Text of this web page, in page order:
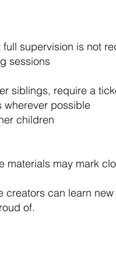
supervision is not
sessions
siblings, require a
wherever possible
children
may mark
creators can learn
of.